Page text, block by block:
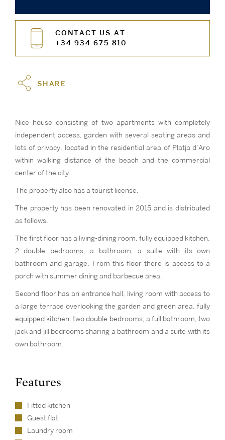
CONTACT US AT
+34 934 675 810
SHARE
Nice house consisting of two apartments with completely
independent access, garden with several seating areas and
lots of privacy, located in the residential area of Platja d’Aro
within walking distance of the beach and the commercial
center of the city.
The property also has a tourist license.
The property has been renovated in 2015 and is distributed
as follows.
The first floor has a living-dining room, fully equipped kitchen,
2 double bedrooms, a bathroom, a suite with its own
bathroom and garage. From this floor there is access to a
porch with summer dining and barbecue area.
Second floor has an entrance hall, living room with access to
a large terrace overlooking the garden and green area, fully
equipped kitchen, two double bedrooms, a full bathroom, two
jack and jill bedrooms sharing a bathroom and a suite with its
own bathroom.
Features
Fitted kitchen
Guest flat
Laundry room